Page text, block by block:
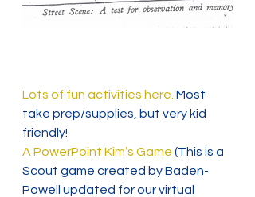
Lots of fun activities here. Most
take prep/supplies, but very kid
friendly!
A PowerPoint Kim’s Game (This is a
Scout game created by Baden-
Powell updated for our virtual